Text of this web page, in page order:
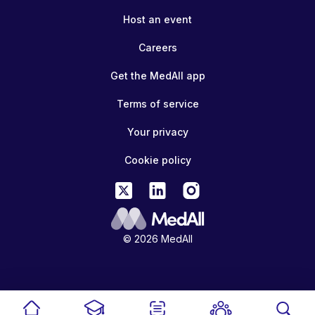
© 2026 MedAll
Host an event
Careers
Get the MedAll app
Terms of service
Your privacy
Cookie policy